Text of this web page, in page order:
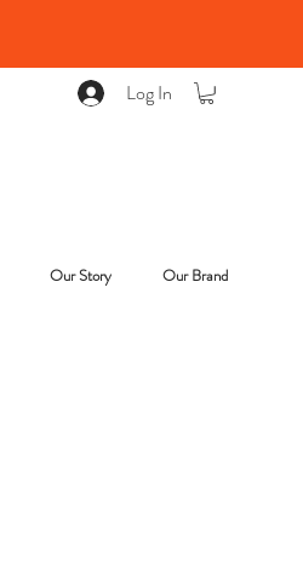
Log In
Our Story Our Brand